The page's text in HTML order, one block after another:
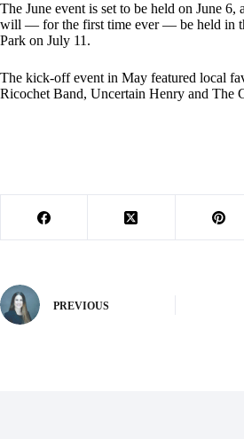
The June event is set to be held on June 6,
will — for the first time ever — be held in
Park on July 11.
The kick-off event in May featured local
Ricochet Band, Uncertain Henry and The
PREVIOUS